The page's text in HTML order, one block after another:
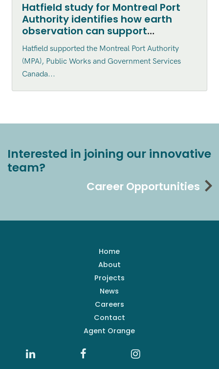
Hatfield study for Montreal Port
Authority identifies how earth
observation can support
environmental monitoring
Hatfield supported the Montreal Port Authority
(MPA), Public Works and Government Services
Canada...
Interested in joining our innovative
team?
Career Opportunities
Home
About
Projects
News
Careers
Contact
Agent Orange